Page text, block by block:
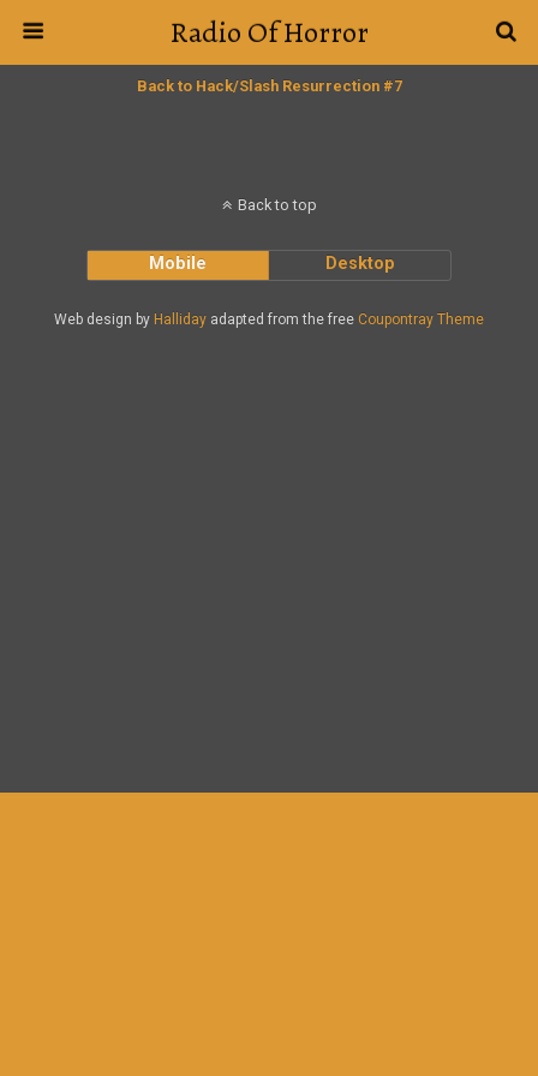
Radio Of Horror
Back to Hack/Slash Resurrection #7
Back to top
Mobile Desktop
Web design by Halliday adapted from the free Coupontray Theme